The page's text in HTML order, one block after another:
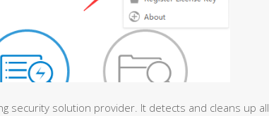
security solution provider. It detects and cleans up all